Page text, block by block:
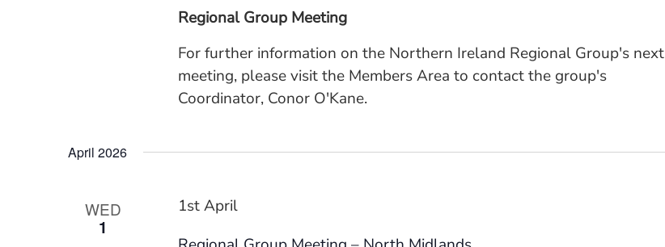
Regional Group Meeting
For further information on the Northern Ireland Regional Group's next
meeting, please visit the Members Area to contact the group's
Coordinator, Conor O'Kane.
April 2026
WED
1
1st April